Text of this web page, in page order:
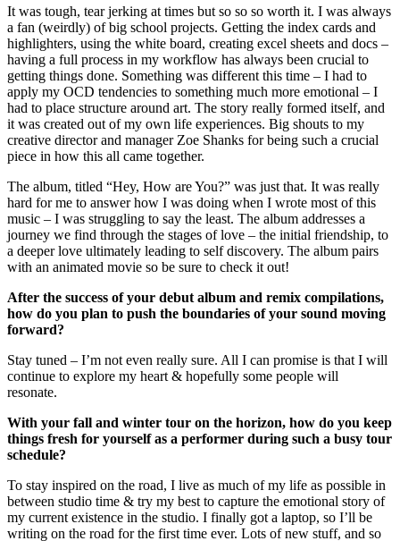
It was tough, tear jerking at times but so so so worth it. I was always
a fan (weirdly) of big school projects. Getting the index cards and
highlighters, using the white board, creating excel sheets and docs –
having a full process in my workflow has always been crucial to
getting things done. Something was different this time – I had to
apply my OCD tendencies to something much more emotional – I
had to place structure around art. The story really formed itself, and
it was created out of my own life experiences. Big shouts to my
creative director and manager Zoe Shanks for being such a crucial
piece in how this all came together.
The album, titled “Hey, How are You?” was just that. It was really
hard for me to answer how I was doing when I wrote most of this
music – I was struggling to say the least. The album addresses a
journey we find through the stages of love – the initial friendship, to
a deeper love ultimately leading to self discovery. The album pairs
with an animated movie so be sure to check it out!
After the success of your debut album and remix compilations,
how do you plan to push the boundaries of your sound moving
forward?
Stay tuned – I’m not even really sure. All I can promise is that I will
continue to explore my heart & hopefully some people will
resonate.
With your fall and winter tour on the horizon, how do you keep
things fresh for yourself as a performer during such a busy tour
schedule?
To stay inspired on the road, I live as much of my life as possible in
between studio time & try my best to capture the emotional story of
my current existence in the studio. I finally got a laptop, so I’ll be
writing on the road for the first time ever. Lots of new stuff, and so